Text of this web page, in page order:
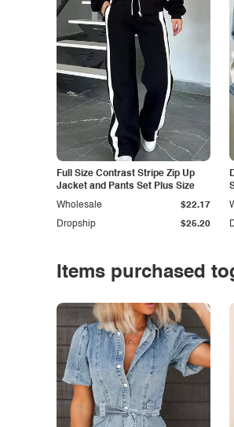
Full Size Contrast Stripe Zip Up
Jacket and Pants Set Plus Size
Dropship $25.20
Wholesale $22.17
Items purchased